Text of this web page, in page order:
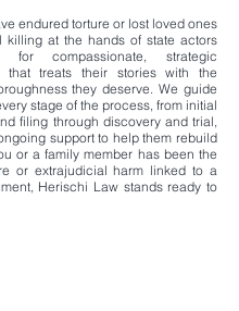
endured torture or lost loved ones
killing at the hands of state actors
compassionate, strategic
that treats their stories with the
they deserve. We guide
stage of the process, from initial
filing through discovery and trial,
support to help them rebuild
or a family member has been the
or extrajudicial harm linked to a
Herischi Law stands ready to